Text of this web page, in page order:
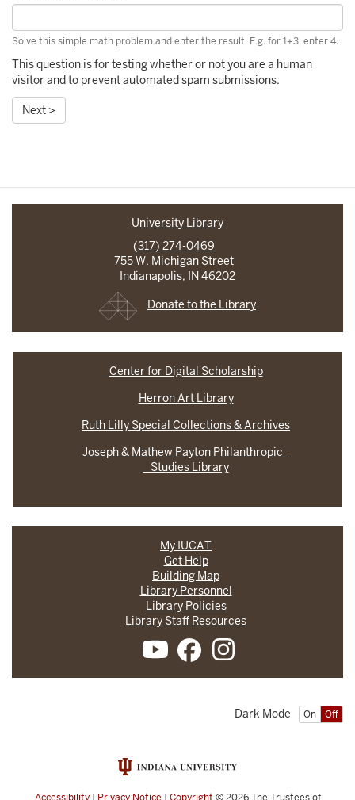
Solve this simple math problem and enter the result. E.g. for 1+3, enter 4.
This question is for testing whether or not you are a human
visitor and to prevent automated spam submissions.
Next >
University Library
(317) 274-0469
755 W. Michigan Street
Indianapolis, IN 46202
Donate to the Library
Center for Digital Scholarship
Herron Art Library
Ruth Lilly Special Collections & Archives
Joseph & Mathew Payton Philanthropic
Studies Library
My IUCAT
Get Help
Building Map
Library Personnel
Library Policies
Library Staff Resources
On Off
Dark Mode